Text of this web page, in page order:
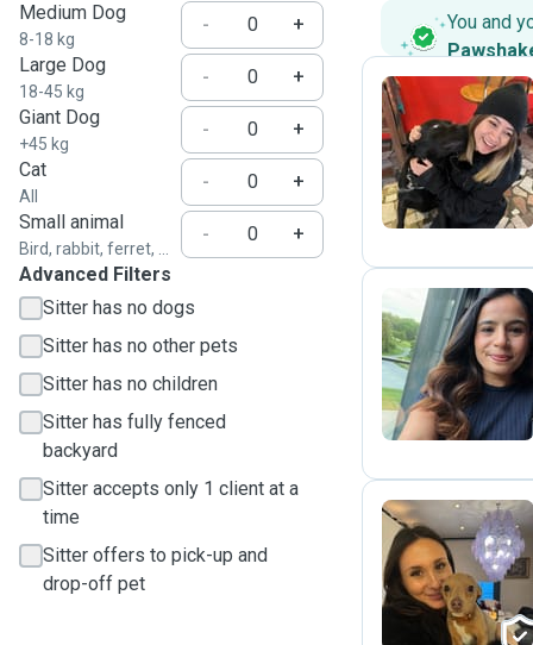
Medium Dog
8-18 kg
-
+
Large Dog
18-45 kg
-
+
Giant Dog
+45 kg
-
+
Cat
All
-
+
Small animal
Bird, rabbit, ferret, ...
-
+
Advanced Filters
Sitter has no dogs
Sitter has no other pets
Sitter has no children
Sitter has fully fenced
backyard
Sitter accepts only 1 client at a
time
Sitter offers to pick-up and
drop-off pet
You and
N
N
S